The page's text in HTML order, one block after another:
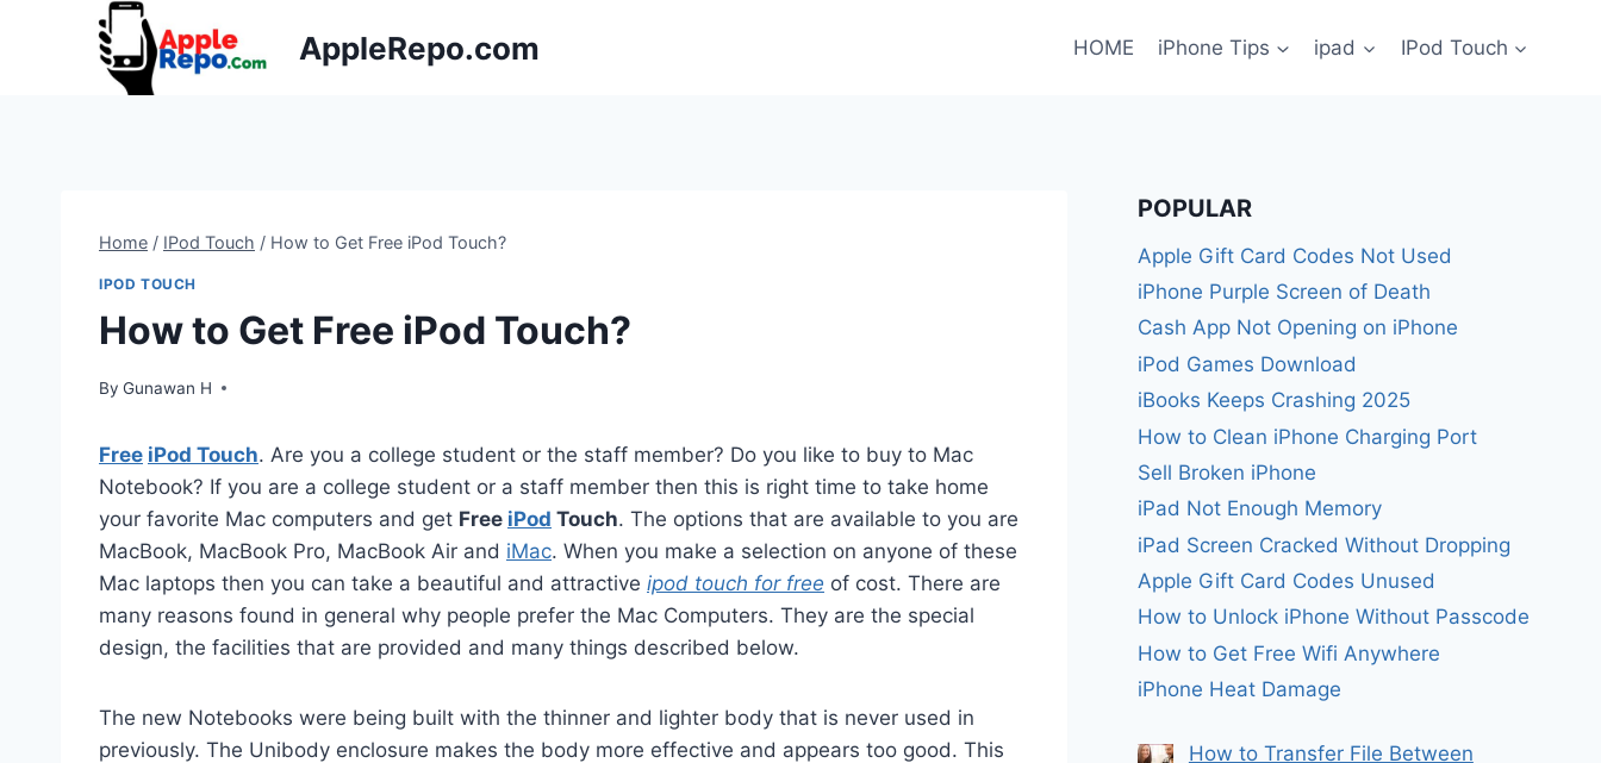
AppleRepo.com HOME iPhone Tips ipad IPod Touch
Home / IPod Touch / How to Get Free iPod Touch?
IPOD TOUCH
How to Get Free iPod Touch?
By Gunawan H
Free iPod Touch. Are you a college student or the staff member? Do you like to buy to Mac
Notebook? If you are a college student or a staff member then this is right time to take home
your favorite Mac computers and get Free iPod Touch. The options that are available to you are
MacBook, MacBook Pro, MacBook Air and iMac. When you make a selection on anyone of these
Mac laptops then you can take a beautiful and attractive ipod touch for free of cost. There are
many reasons found in general why people prefer the Mac Computers. They are the special
design, the facilities that are provided and many things described below.
The new Notebooks were being built with the thinner and lighter body that is never used in
previously. The Unibody enclosure makes the body more effective and appears too good. This
POPULAR
Apple Gift Card Codes Not Used
iPhone Purple Screen of Death
Cash App Not Opening on iPhone
iPod Games Download
iBooks Keeps Crashing 2025
How to Clean iPhone Charging Port
Sell Broken iPhone
iPad Not Enough Memory
iPad Screen Cracked Without Dropping
Apple Gift Card Codes Unused
How to Unlock iPhone Without Passcode
How to Get Free Wifi Anywhere
iPhone Heat Damage
How to Transfer File Between